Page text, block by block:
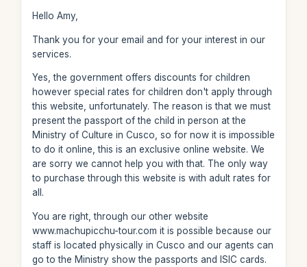
Hello Amy,
Thank you for your email and for your interest in our
services.
Yes, the government offers discounts for children
however special rates for children don't apply through
this website, unfortunately. The reason is that we must
present the passport of the child in person at the
Ministry of Culture in Cusco, so for now it is impossible
to do it online, this is an exclusive online website. We
are sorry we cannot help you with that. The only way
to purchase through this website is with adult rates for
all.
You are right, through our other website
www.machupicchu-tour.com it is possible because our
staff is located physically in Cusco and our agents can
go to the Ministry show the passports and ISIC cards.